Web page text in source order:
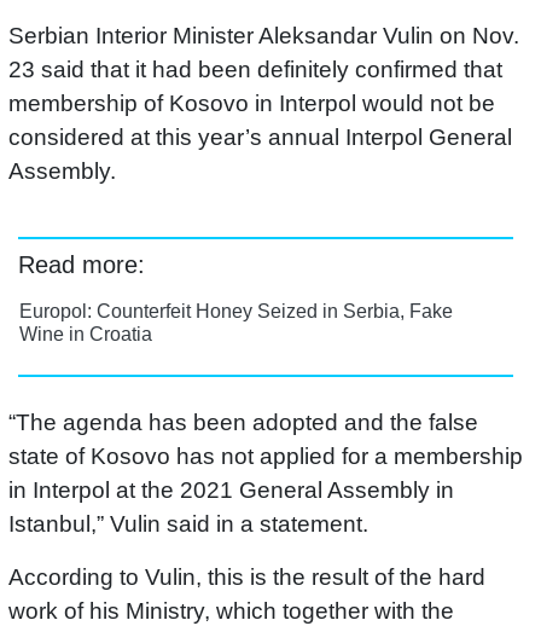
Serbian Interior Minister Aleksandar Vulin on Nov.
23 said that it had been definitely confirmed that
membership of Kosovo in Interpol would not be
considered at this year’s annual Interpol General
Assembly.
Read more:
Europol: Counterfeit Honey Seized in Serbia, Fake
Wine in Croatia
“The agenda has been adopted and the false
state of Kosovo has not applied for a membership
in Interpol at the 2021 General Assembly in
Istanbul,” Vulin said in a statement.
According to Vulin, this is the result of the hard
work of his Ministry, which together with the